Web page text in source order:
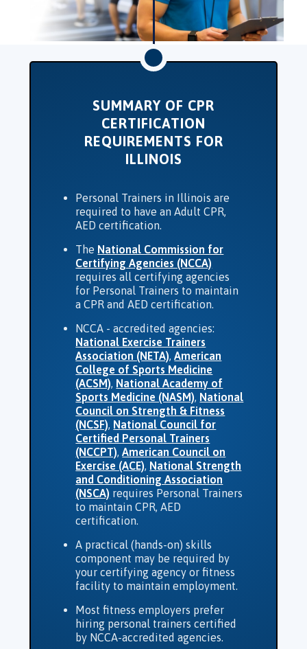
SUMMARY OF CPR
CERTIFICATION
REQUIREMENTS FOR
ILLINOIS
Personal Trainers in Illinois are
required to have an Adult CPR,
AED certification.
The National Commission for
Certifying Agencies (NCCA)
requires all certifying agencies
for Personal Trainers to maintain
a CPR and AED certification.
NCCA - accredited agencies:
National Exercise Trainers
Association (NETA),American
College of Sports Medicine
(ACSM), National Academy of
Sports Medicine (NASM), National
Council on Strength & Fitness
(NCSF), National Council for
Certified Personal Trainers
(NCCPT),American Council on
Exercise (ACE), National Strength
and Conditioning Association
(NSCA) requires Personal Trainers
to maintain CPR, AED
certification.
A practical (hands-on) skills
component may be required by
your certifying agency or fitness
facility to maintain employment.
Most fitness employers prefer
hiring personal trainers certified
by NCCA-accredited agencies.